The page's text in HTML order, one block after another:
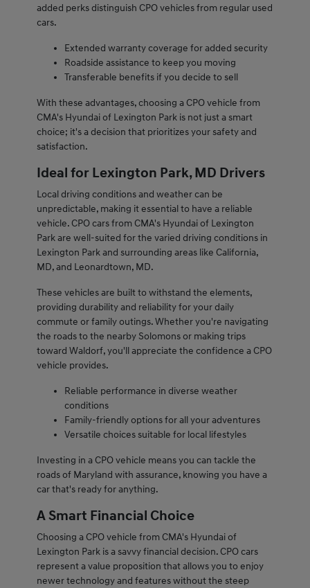
added perks distinguish CPO vehicles from regular used
cars.
Extended warranty coverage for added security
Roadside assistance to keep you moving
Transferable benefits if you decide to sell
With these advantages, choosing a CPO vehicle from
CMA's Hyundai of Lexington Park is not just a smart
choice; it's a decision that prioritizes your safety and
satisfaction.
Ideal for Lexington Park, MD Drivers
Local driving conditions and weather can be
unpredictable, making it essential to have a reliable
vehicle. CPO cars from CMA's Hyundai of Lexington
Park are well-suited for the varied driving conditions in
Lexington Park and surrounding areas like California,
MD, and Leonardtown, MD.
These vehicles are built to withstand the elements,
providing durability and reliability for your daily
commute or family outings. Whether you're navigating
the roads to the nearby Solomons or making trips
toward Waldorf, you'll appreciate the confidence a CPO
vehicle provides.
Reliable performance in diverse weather
conditions
Family-friendly options for all your adventures
Versatile choices suitable for local lifestyles
Investing in a CPO vehicle means you can tackle the
roads of Maryland with assurance, knowing you have a
car that's ready for anything.
A Smart Financial Choice
Choosing a CPO vehicle from CMA's Hyundai of
Lexington Park is a savvy financial decision. CPO cars
represent a value proposition that allows you to enjoy
newer technology and features without the steep